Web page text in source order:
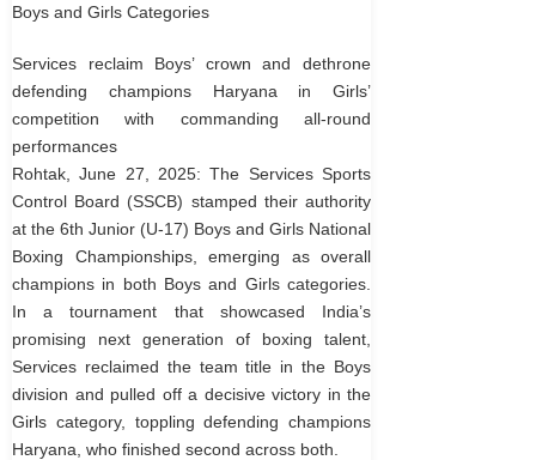
Boys and Girls Categories
Services reclaim Boys’ crown and dethrone
defending champions Haryana in Girls’
competition with commanding all-round
performances
Rohtak, June 27, 2025: The Services Sports
Control Board (SSCB) stamped their authority
at the 6th Junior (U-17) Boys and Girls National
Boxing Championships, emerging as overall
champions in both Boys and Girls categories.
In a tournament that showcased India’s
promising next generation of boxing talent,
Services reclaimed the team title in the Boys
division and pulled off a decisive victory in the
Girls category, toppling defending champions
Haryana, who finished second across both.